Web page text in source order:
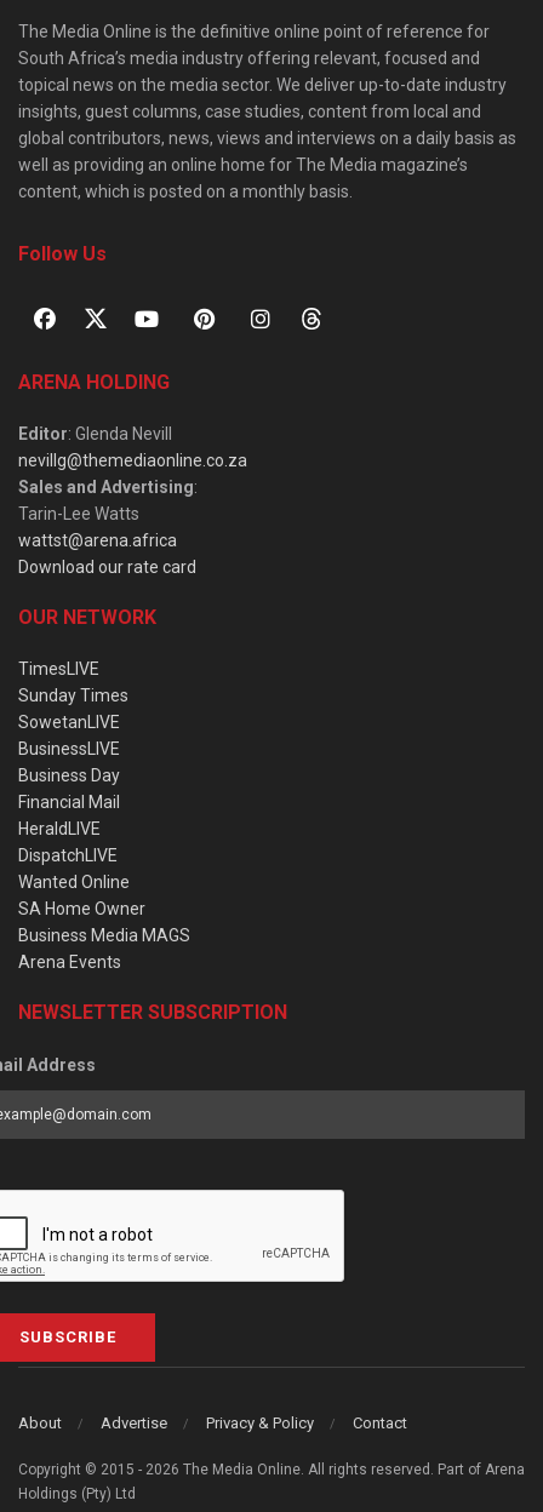
The Media Online is the definitive online point of reference for
South Africa’s media industry offering relevant, focused and
topical news on the media sector. We deliver up-to-date industry
insights, guest columns, case studies, content from local and
global contributors, news, views and interviews on a daily basis as
well as providing an online home for The Media magazine’s
content, which is posted on a monthly basis.
Follow Us
ARENA HOLDING
Editor: Glenda Nevill
nevillg@themediaonline.co.za
Sales and Advertising:
Tarin-Lee Watts
wattst@arena.africa
Download our rate card
OUR NETWORK
TimesLIVE
Sunday Times
SowetanLIVE
BusinessLIVE
Business Day
Financial Mail
HeraldLIVE
DispatchLIVE
Wanted Online
SA Home Owner
Business Media MAGS
Arena Events
NEWSLETTER SUBSCRIPTION
Address
SUBSCRIBE
About Advertise Privacy & Policy Contact
Copyright © 2015 - 2026 The Media Online. All rights reserved. Part of Arena
Holdings (Pty) Ltd